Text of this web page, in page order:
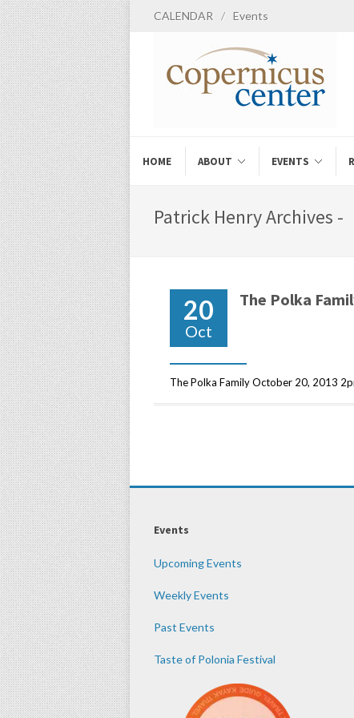
CALENDAR / Events
HOME ABOUT EVENTS
Patrick Henry Archives -
20
Oct
The Polka
The Polka Family October 20, 2013
Events
Upcoming Events
Weekly Events
Past Events
Taste of Polonia Festival